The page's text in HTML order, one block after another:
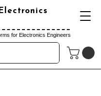
for Electronics Engineers